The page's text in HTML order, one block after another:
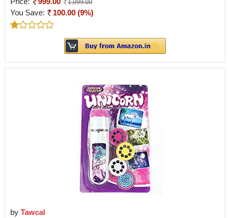
1,099.00
You Save: 100.00 (9%)
by Tawcal